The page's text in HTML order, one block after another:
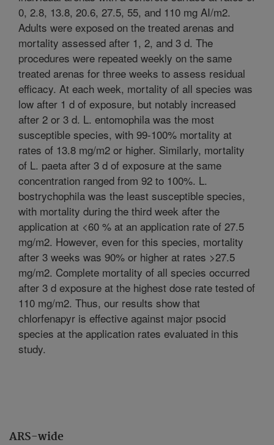
ARS-wide
0, 2.8, 13.8, 20.6, 27.5, 55, and 110 mg AI/m2.
Adults were exposed on the treated arenas and
mortality assessed after 1, 2, and 3 d. The
procedures were repeated weekly on the same
treated arenas for three weeks to assess residual
efficacy. At each week, mortality of all species was
low after 1 d of exposure, but notably increased
after 2 or 3 d. L. entomophila was the most
susceptible species, with 99-100% mortality at
rates of 13.8 mg/m2 or higher. Similarly, mortality
of L. paeta after 3 d of exposure at the same
concentration ranged from 92 to 100%. L.
bostrychophila was the least susceptible species,
with mortality during the third week after the
application at <60 % at an application rate of 27.5
mg/m2. However, even for this species, mortality
after 3 weeks was 90% or higher at rates >27.5
mg/m2. Complete mortality of all species occurred
after 3 d exposure at the highest dose rate tested of
110 mg/m2. Thus, our results show that
chlorfenapyr is effective against major psocid
species at the application rates evaluated in this
study.